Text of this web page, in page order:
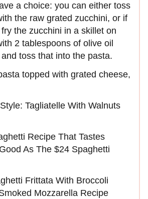
a choice: you can either toss
the raw grated zucchini, or if
the zucchini in a skillet on
2 tablespoons of olive oil
toss that into the pasta.
topped with grated cheese,
Tagliatelle With Walnuts
Recipe That Tastes
As The $24 Spaghetti
Frittata With Broccoli
Mozzarella Recipe